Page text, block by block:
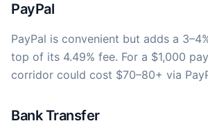
PayPal
PayPal is convenient but adds a
top of its 4.49% fee. For a $1,000
corridor could cost $70–80+ via
Bank Transfer